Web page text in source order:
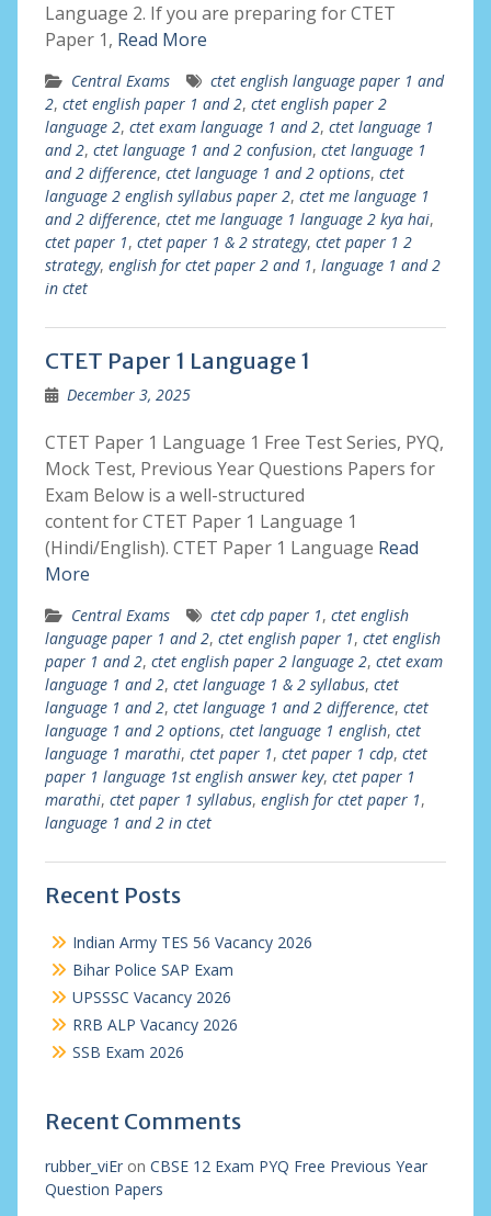
Language 2. If you are preparing for CTET
Paper 1, Read More
Central Exams
ctet english language paper 1 and
2, ctet english paper 1 and 2, ctet english paper 2
language 2, ctet exam language 1 and 2, ctet language 1
and 2, ctet language 1 and 2 confusion, ctet language 1
and 2 difference, ctet language 1 and 2 options, ctet
language 2 english syllabus paper 2, ctet me language 1
and 2 difference, ctet me language 1 language 2 kya hai,
ctet paper 1, ctet paper 1 & 2 strategy, ctet paper 1 2
strategy, english for ctet paper 2 and 1, language 1 and 2
in ctet
CTET Paper 1 Language 1
December 3, 2025
CTET Paper 1 Language 1 Free Test Series, PYQ,
Mock Test, Previous Year Questions Papers for
Exam Below is a well-structured
content for CTET Paper 1 Language 1
(Hindi/English). CTET Paper 1 Language Read
More
Central Exams ctet cdp paper 1, ctet english
language paper 1 and 2, ctet english paper 1, ctet english
paper 1 and 2, ctet english paper 2 language 2, ctet exam
language 1 and 2, ctet language 1 & 2 syllabus, ctet
language 1 and 2, ctet language 1 and 2 difference, ctet
language 1 and 2 options, ctet language 1 english, ctet
language 1 marathi, ctet paper 1, ctet paper 1 cdp, ctet
paper 1 language 1st english answer key, ctet paper 1
marathi, ctet paper 1 syllabus, english for ctet paper 1,
language 1 and 2 in ctet
Recent Posts
Indian Army TES 56 Vacancy 2026
Bihar Police SAP Exam
UPSSSC Vacancy 2026
RRB ALP Vacancy 2026
SSB Exam 2026
Recent Comments
rubber_viEron CBSE 12 Exam PYQ Free Previous Year
Question Papers